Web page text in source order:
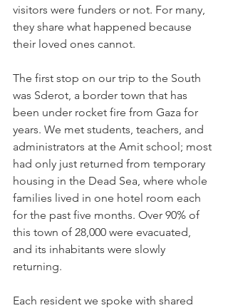
visitors were funders or not. For many,
they share what happened because
their loved ones cannot.
The first stop on our trip to the South
was Sderot, a border town that has
been under rocket fire from Gaza for
years. We met students, teachers, and
administrators at the Amit school; most
had only just returned from temporary
housing in the Dead Sea, where whole
families lived in one hotel room each
for the past five months. Over 90% of
this town of 28,000 were evacuated,
and its inhabitants were slowly
returning.
Each resident we spoke with shared